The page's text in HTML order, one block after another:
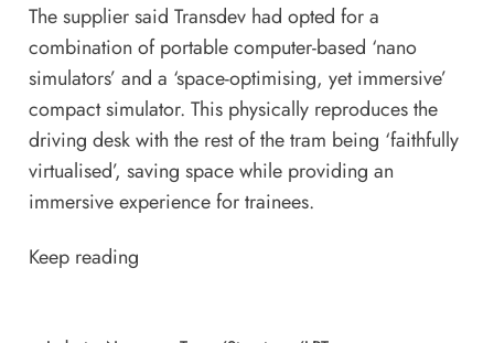
The supplier said Transdev had opted for a
combination of portable computer-based ‘nano
simulators’ and a ‘space-optimising, yet immersive’
compact simulator. This physically reproduces the
driving desk with the rest of the tram being ‘faithfully
virtualised’, saving space while providing an
immersive experience for trainees.
Keep reading